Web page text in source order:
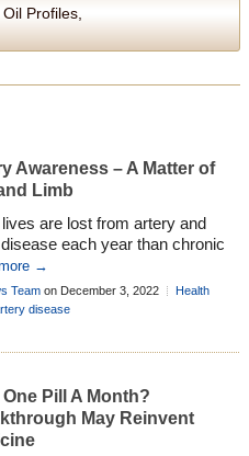
Profiles,
Awareness – A Matter of
Limb
are lost from artery and
each year than chronic
disease and all forms
combined . . .
→
Teamon December 3, 2022
Health
Add Comment
disease
Pill A Month?
May Reinvent